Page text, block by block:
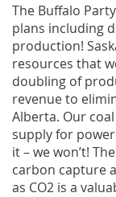
The Buffalo
plans including
production!
resources that
doubling of
revenue to
Alberta. Our
supply for
it – we won’t!
carbon capture
as CO2 is a